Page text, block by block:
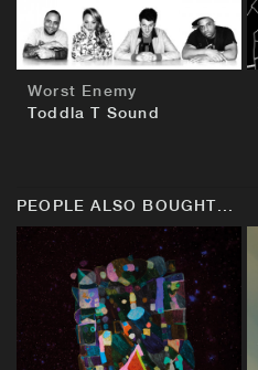
Worst Enemy
Toddla T Sound
PEOPLE ALSO BOUGHT...
BUY